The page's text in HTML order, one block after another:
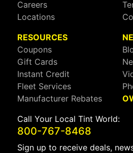
Careers
Locations
RESOURCES
Coupons
Gift Cards
Instant Credit
Fleet Services
Manufacturer Rebates
Call Your Local Tint World:
800-767-8468
Sign up to receive deals,